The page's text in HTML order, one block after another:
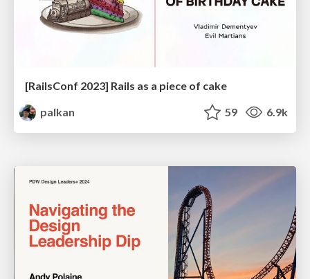
[RailsConf 2023] Rails as a piece of cake
palkan
59 6.9k